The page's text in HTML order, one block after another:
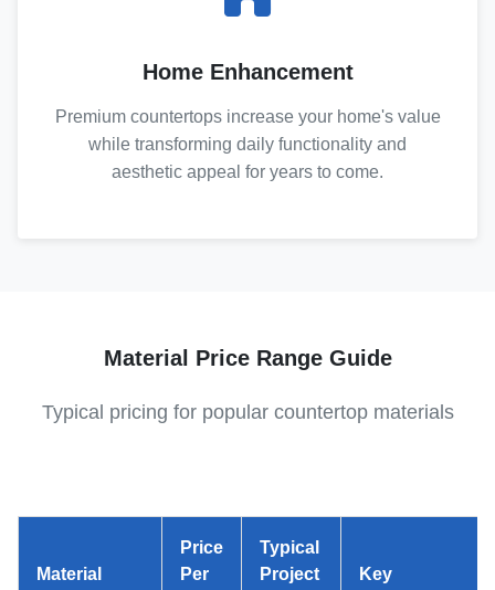
Home Enhancement
Premium countertops increase your home's value
while transforming daily functionality and
aesthetic appeal for years to come.
Material Price Range Guide
Typical pricing for popular countertop materials
Material
Price
Per
Typical
Project
Key